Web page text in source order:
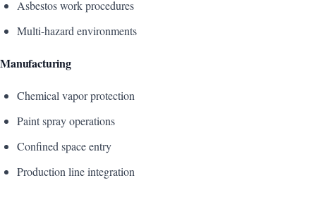
Asbestos work procedures
Multi-hazard environments
Manufacturing
Chemical vapor protection
Paint spray operations
Confined space entry
Production line integration